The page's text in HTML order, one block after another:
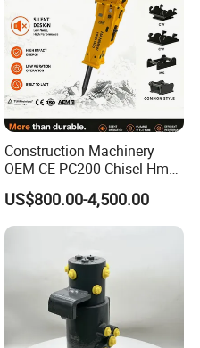
Construction Machinery
OEM CE PC200 Chisel Hmb
Sb81 Excavator Attachment
Supplier Box Pile Jack
Conrete Stone Rock
US$800.00-4,500.00